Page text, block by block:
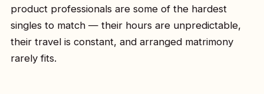
product professionals are some of the hardest
singles to match — their hours are unpredictable,
their travel is constant, and arranged matrimony
rarely fits.